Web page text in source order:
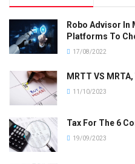
Robo Advisor In
Platforms To
17/08/2022
MRTT VS
11/10/2023
Tax For The 6
19/09/2023